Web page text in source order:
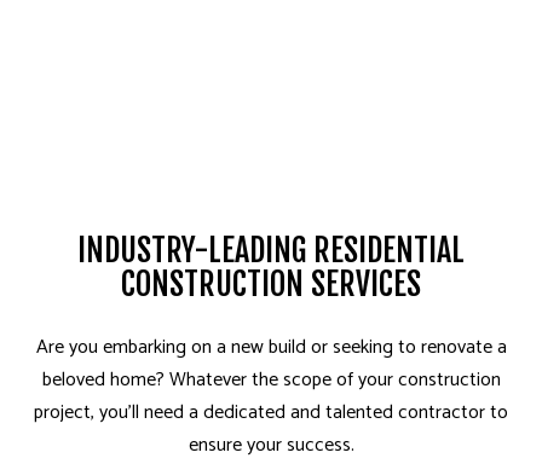
INDUSTRY-LEADING RESIDENTIAL
CONSTRUCTION SERVICES
Are you embarking on a new build or seeking to renovate a
beloved home? Whatever the scope of your construction
project, you’ll need a dedicated and talented contractor to
ensure your success.